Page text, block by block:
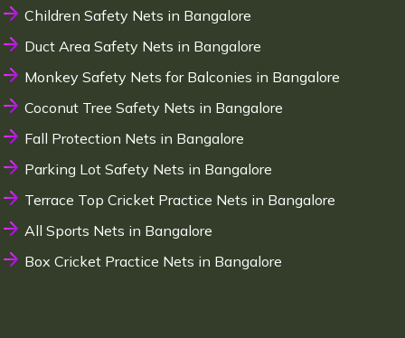
Children Safety Nets in Bangalore
Duct Area Safety Nets in Bangalore
Monkey Safety Nets for Balconies in Bangalore
Coconut Tree Safety Nets in Bangalore
Fall Protection Nets in Bangalore
Parking Lot Safety Nets in Bangalore
Terrace Top Cricket Practice Nets in Bangalore
All Sports Nets in Bangalore
Box Cricket Practice Nets in Bangalore